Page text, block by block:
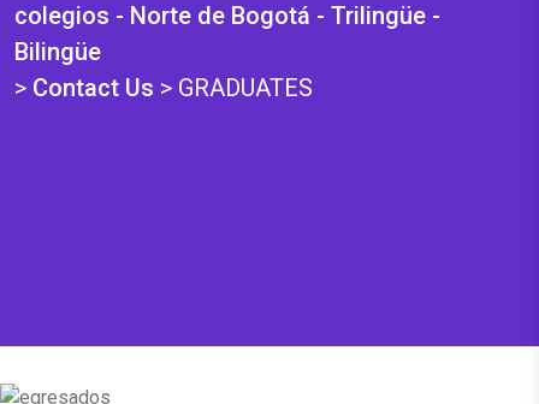
colegios - Norte de Bogotá - Trilingüe -
Bilingüe
> Contact Us > GRADUATES